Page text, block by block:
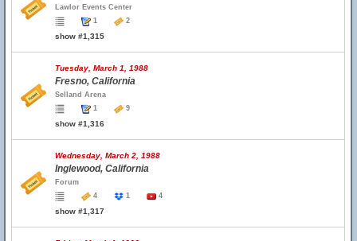
Lawlor Events Center
1
2
show #1,315
Tuesday, March 1, 1988
Fresno, California
Selland Arena
1
9
show #1,316
Wednesday, March 2, 1988
Inglewood, California
Forum
4
1 4
show #1,317